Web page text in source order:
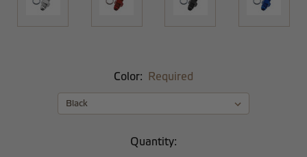
Color: Required
Quantity: